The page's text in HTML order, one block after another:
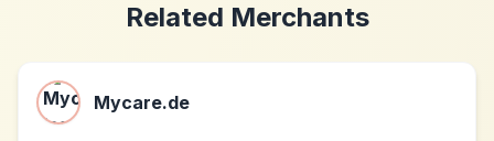
Related Merchants
Mycare.de